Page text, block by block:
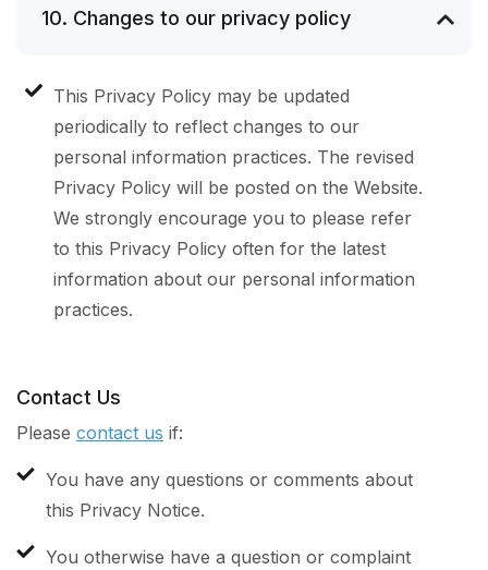
10. Changes to our privacy policy
This Privacy Policy may be updated
periodically to reflect changes to our
personal information practices. The revised
Privacy Policy will be posted on the Website.
We strongly encourage you to please refer
to this Privacy Policy often for the latest
information about our personal information
practices.
Contact Us
Please contact us if:
You have any questions or comments about
this Privacy Notice.
You otherwise have a question or complaint